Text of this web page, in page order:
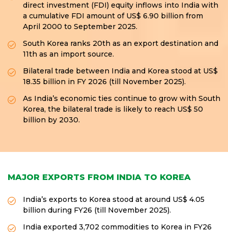
direct investment (FDI) equity inflows into India with
a cumulative FDI amount of US$ 6.90 billion from
April 2000 to September 2025.
South Korea ranks 20th as an export destination and
11th as an import source.
Bilateral trade between India and Korea stood at US$
18.35 billion in FY 2026 (till November 2025).
As India’s economic ties continue to grow with South
Korea, the bilateral trade is likely to reach US$ 50
billion by 2030.
MAJOR EXPORTS FROM INDIA TO KOREA
India’s exports to Korea stood at around US$ 4.05
billion during FY26 (till November 2025).
India exported 3,702 commodities to Korea in FY26